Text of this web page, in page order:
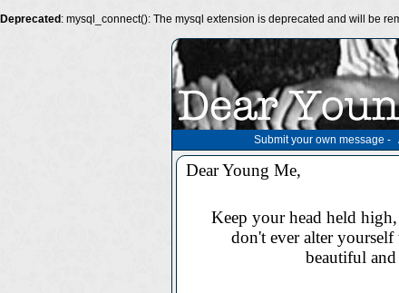
Deprecated : mysql_connect(): The mysql extension is deprecated and will be
Submit your own message -
Dear Young Me,
Keep your head held
don't ever alter yourself
beautiful